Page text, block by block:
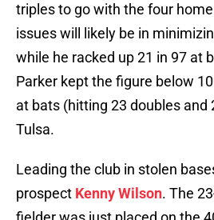
triples to go with the four home
issues will likely be in
while he racked up 21 in 97 at
Parker kept the figure below
at bats (hitting 23 doubles and
Tulsa.
Leading the club in stolen
prospect Kenny Wilson. The